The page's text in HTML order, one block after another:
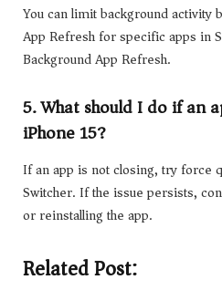
You can limit background activity
App Refresh for specific apps in
Background App Refresh.
5. What should I do if an
iPhone 15?
If an app is not closing, try force
Switcher. If the issue persists,
or reinstalling the app.
Related Post: